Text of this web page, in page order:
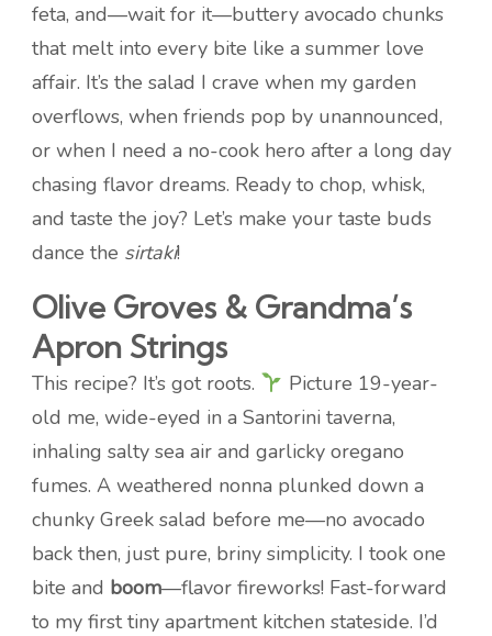
feta, and—wait for it—buttery avocado chunks
that melt into every bite like a summer love
affair. It’s the salad I crave when my garden
overflows, when friends pop by unannounced,
or when I need a no-cook hero after a long day
chasing flavor dreams. Ready to chop, whisk,
and taste the joy? Let’s make your taste buds
dance the sirtaki!
Olive Groves & Grandma’s
Apron Strings
This recipe? It’s got roots.
Picture 19-year-
old me, wide-eyed in a Santorini taverna,
inhaling salty sea air and garlicky oregano
fumes. A weathered nonna plunked down a
chunky Greek salad before me—no avocado
back then, just pure, briny simplicity. I took one
bite and boom—flavor fireworks! Fast-forward
to my first tiny apartment kitchen stateside. I’d